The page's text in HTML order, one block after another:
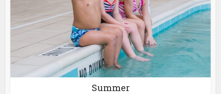
Summer